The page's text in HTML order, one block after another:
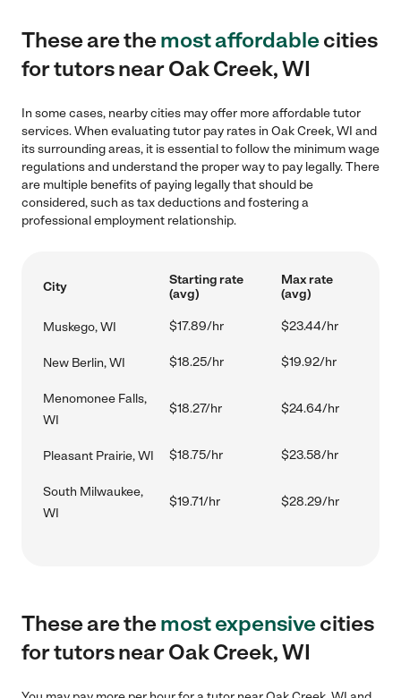
These are themost affordablecities
for tutors near Oak Creek, WI
In some cases, nearby cities may offer more affordable tutor
services. When evaluating tutor pay rates in Oak Creek, WI and
its surrounding areas, it is essential to follow the minimum wage
regulations and understand the proper way to pay legally. There
are multiple benefits of paying legally that should be
considered, such as tax deductions and fostering a
professional employment relationship.
City
Starting rate
(avg)
Max rate
(avg)
Muskego, WI $17.89/hr $23.44/hr
New Berlin, WI $18.25/hr $19.92/hr
Menomonee Falls,
WI
$18.27/hr $24.64/hr
Pleasant Prairie, WI $18.75/hr $23.58/hr
South Milwaukee,
WI
$19.71/hr $28.29/hr
These are themost expensivecities
for tutors near Oak Creek, WI